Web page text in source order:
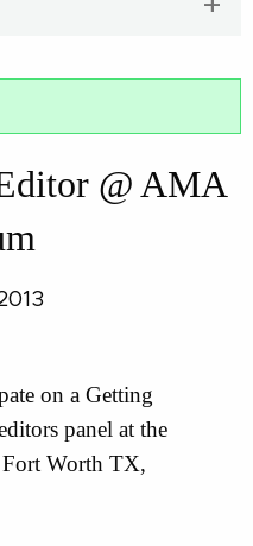
@ AMA
on a Getting
panel at the
Worth TX,